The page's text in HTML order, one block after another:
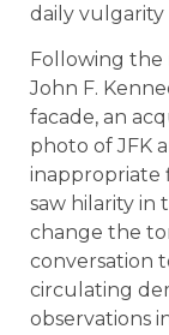
daily vulgarity
Following the
John F.
facade, an
photo of JFK
inappropriate
saw hilarity in
change the
conversation
circulating
observations